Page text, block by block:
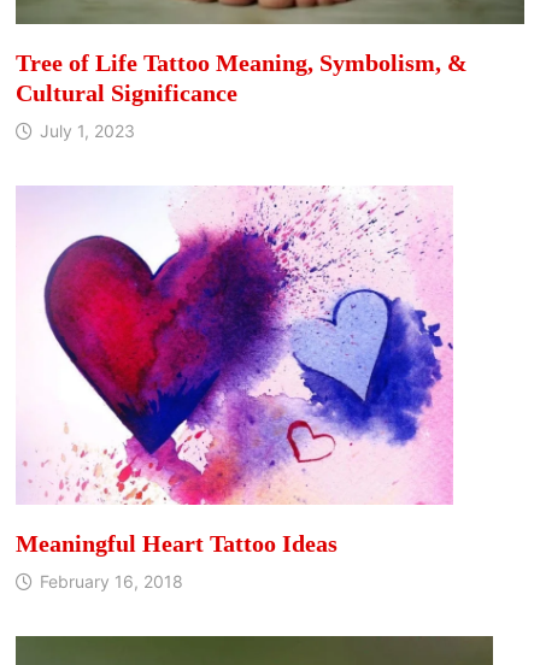
Tree of Life Tattoo Meaning, Symbolism, &
Cultural Significance
July 1, 2023
Meaningful Heart Tattoo Ideas
February 16, 2018